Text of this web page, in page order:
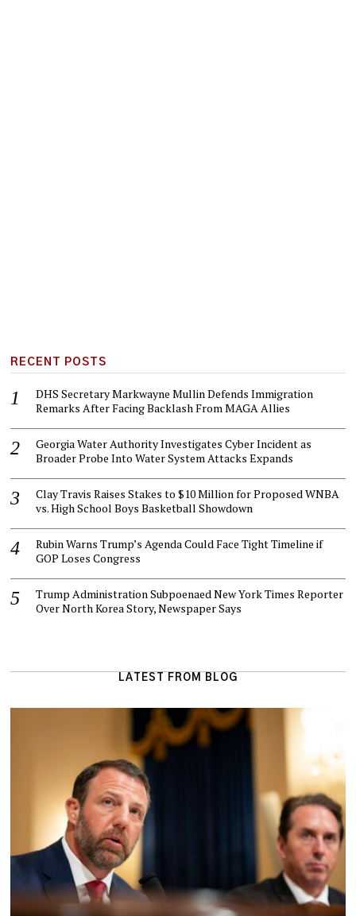
RECENT POSTS
DHS Secretary Markwayne Mullin Defends Immigration
Remarks After Facing Backlash From MAGA Allies
Georgia Water Authority Investigates Cyber Incident as
Broader Probe Into Water System Attacks Expands
Clay Travis Raises Stakes to $10 Million for Proposed WNBA
vs. High School Boys Basketball Showdown
Rubin Warns Trump’s Agenda Could Face Tight Timeline if
GOP Loses Congress
Trump Administration Subpoenaed New York Times Reporter
Over North Korea Story, Newspaper Says
LATEST FROM BLOG